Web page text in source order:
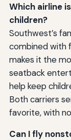
Which airline
children?
Southwest’s
combined with
makes it the
seatback
help keep
Both carriers
favorite, with
Can I fly